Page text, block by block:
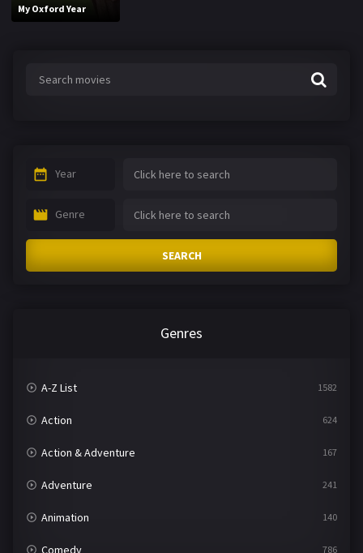
My Oxford Year
Year
Genre
SEARCH
Genres
A-Z List 1582
Action 624
Action & Adventure 167
Adventure 241
Animation 140
Comedy 786